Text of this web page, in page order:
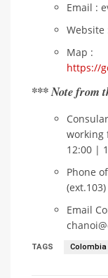
Email :
Website
Map :
https://
*** Note from
working
12:00 |
Phone
(ext.103)
Email
TAGS Colombia